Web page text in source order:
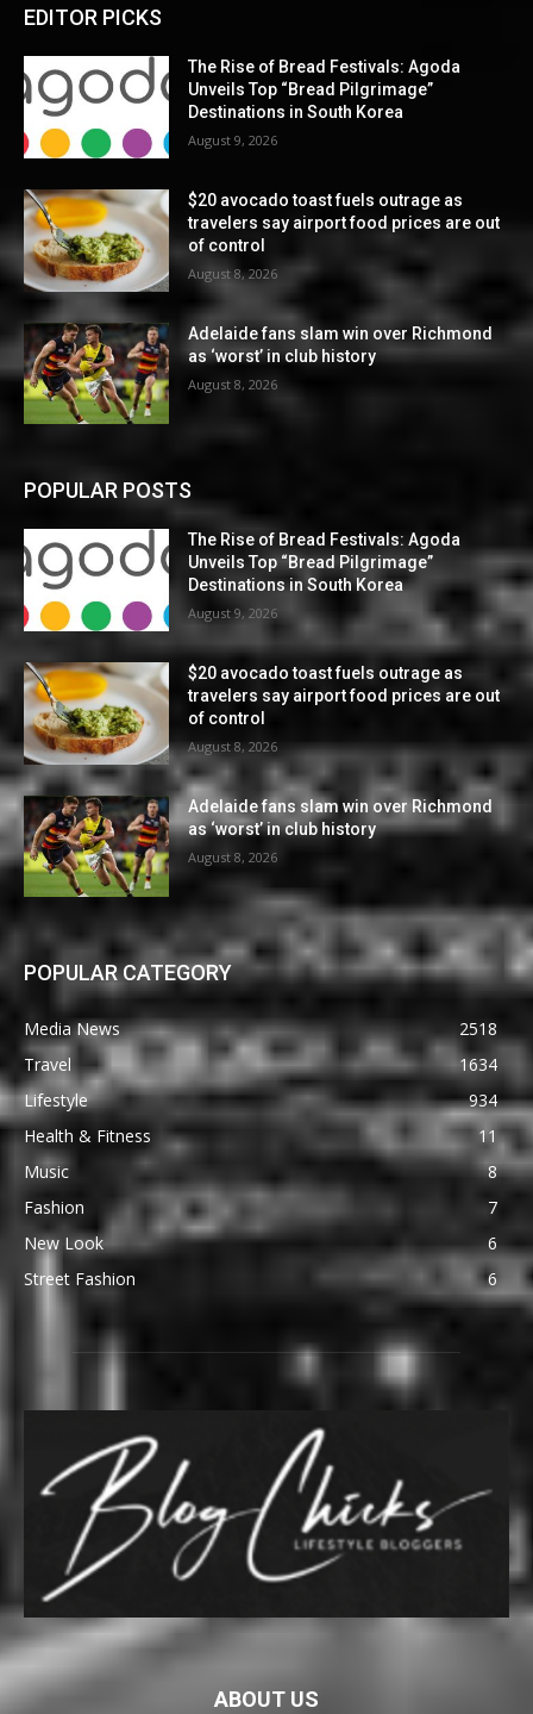
EDITOR PICKS
The Rise of Bread Festivals: Agoda
Unveils Top “Bread Pilgrimage”
Destinations in South Korea
August 9, 2026
$20 avocado toast fuels outrage as
travelers say airport food prices are out
of control
August 8, 2026
Adelaide fans slam win over Richmond
as ‘worst’ in club history
August 8, 2026
POPULAR POSTS
The Rise of Bread Festivals: Agoda
Unveils Top “Bread Pilgrimage”
Destinations in South Korea
August 9, 2026
$20 avocado toast fuels outrage as
travelers say airport food prices are out
of control
August 8, 2026
Adelaide fans slam win over Richmond
as ‘worst’ in club history
August 8, 2026
POPULAR CATEGORY
Media News
2518
Travel
1634
Lifestyle
934
Health & Fitness
11
Music
8
Fashion
7
New Look
6
Street Fashion
6
ABOUT US